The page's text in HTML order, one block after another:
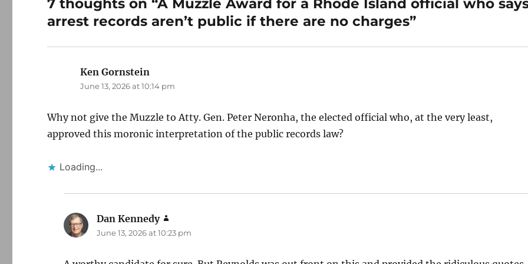
7 thoughts on “A Muzzle Award for a Rhode Island official who
arrest records aren’t public if there are no charges”
Ken Gornstein
June 13, 2026 at 10:14 pm
Why not give the Muzzle to Atty. Gen. Peter Neronha, the elected official who, at the very least,
approved this moronic interpretation of the public records law?
Loading...
Dan Kennedy
June 13, 2026 at 10:23 pm